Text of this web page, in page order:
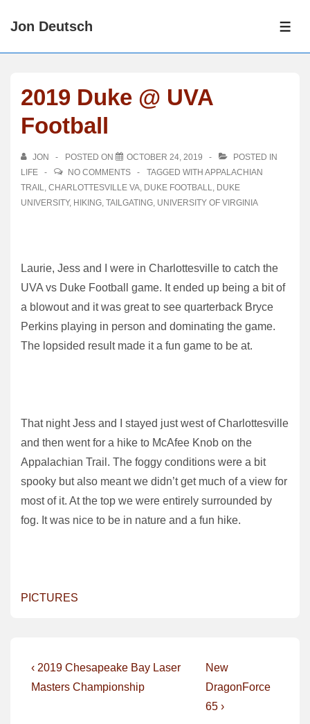
SkipJon Deutsch
2019 Duke @ UVA
Football
JON POSTED ON OCTOBER 24, 2019
POSTED IN
LIFE
NO COMMENTS TAGGED WITH APPALACHIAN
TRAIL, CHARLOTTESVILLE VA, DUKE FOOTBALL, DUKE
UNIVERSITY, HIKING, TAILGATING, UNIVERSITY OF VIRGINIA
Laurie, Jess and I were in Charlottesville to catch the
UVA vs Duke Football game. It ended up being a bit of
a blowout and it was great to see quarterback Bryce
Perkins playing in person and dominating the game.
The lopsided result made it a fun game to be at.
That night Jess and I stayed just west of Charlottesville
and then went for a hike to McAfee Knob on the
Appalachian Trail. The foggy conditions were a bit
spooky but also meant we didn’t get much of a view for
most of it. At the top we were entirely surrounded by
fog. It was nice to be in nature and a fun hike.
PICTURES
Post
navigation
Previous
Post
‹ 2019 Chesapeake Bay Laser
Masters Championship
Next
Post
is
New
DragonForce
65 ›